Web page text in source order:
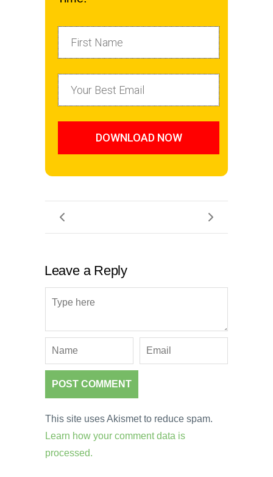
DOWNLOAD NOW
Leave a Reply
This site uses Akismet to reduce spam.
Learn how your comment data is
processed.